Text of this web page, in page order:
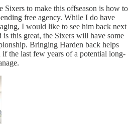
Sixers to make this offseason is how to
free agency. While I do have
I would like to see him back next
is this great, the Sixers will have some
Bringing Harden back helps
if the last few years of a potential long-